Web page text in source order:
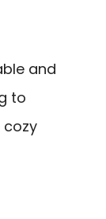
and
to